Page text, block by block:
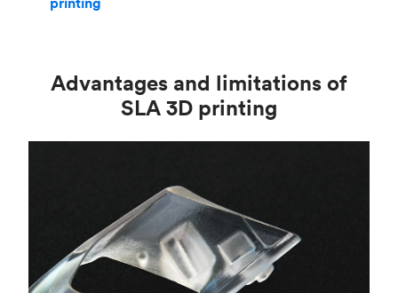
Advantages and limitations of
SLA 3D printing